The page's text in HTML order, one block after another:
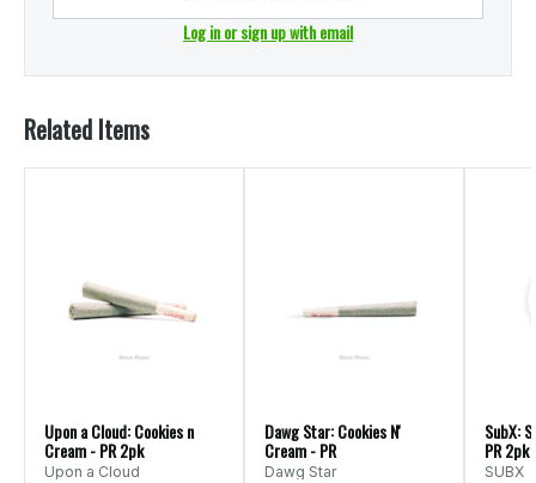
Log in or sign up with email
Related Items
Upon a Cloud: Cookies n
Cream - PR 2pk
Upon a Cloud
Dawg Star: Cookies N'
Cream - PR
Dawg Star
SubX:
PR 2pk
SUBX